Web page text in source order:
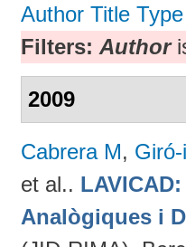
Author Title Type
Filters: Author
2009
Cabrera M,
et al..
Analògiques i